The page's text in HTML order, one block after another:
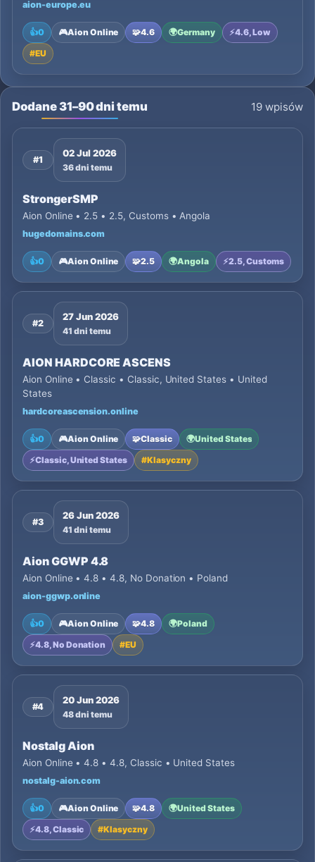
aion-europe.eu
👍0 🎮Aion Online 🧩4.6 🌍Germany ⚡4.6, Low
#EU
Dodane 31–90 dni temu 19 wpisów
#1
02 Jul 2026
36 dni temu
StrongerSMP
Aion Online • 2.5 • 2.5, Customs • Angola
hugedomains.com
👍0 🎮Aion Online 🧩2.5 🌍Angola ⚡2.5, Customs
#2
27 Jun 2026
41 dni temu
AION HARDCORE ASCENS
Aion Online • Classic • Classic, United States • United
States
hardcoreascension.online
👍0 🎮Aion Online 🧩Classic 🌍United States
⚡Classic, United States #Klasyczny
#3
26 Jun 2026
41 dni temu
Aion GGWP 4.8
Aion Online • 4.8 • 4.8, No Donation • Poland
aion-ggwp.online
👍0 🎮Aion Online 🧩4.8 🌍Poland
⚡4.8, No Donation #EU
#4
20 Jun 2026
48 dni temu
Nostalg Aion
Aion Online • 4.8 • 4.8, Classic • United States
nostalg-aion.com
👍0 🎮Aion Online 🧩4.8 🌍United States
⚡4.8, Classic #Klasyczny